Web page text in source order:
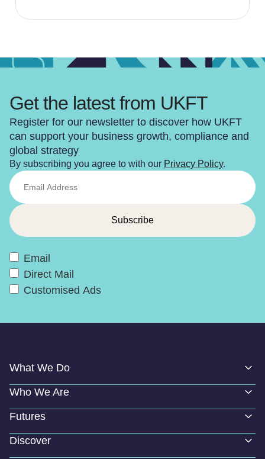
Get the latest from UKFT
Register for our newsletter to discover how UKFT
can support your business growth, compliance and
global strategy
By subscribing you agree to with our Privacy Policy.
Email
Direct Mail
Customised Ads
What We Do
Who We Are
Futures
Discover